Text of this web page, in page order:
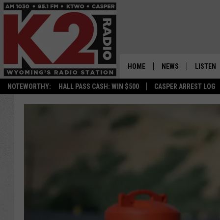
NOTEWORTHY: HALL PASS CASH: WIN $500 CASPER ARREST LOG
HOME NEWS LISTEN